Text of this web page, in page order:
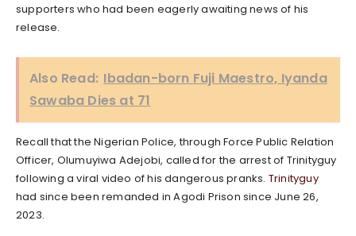
supporters who had been eagerly awaiting news of his
release.
Also Read: Ibadan-born Fuji Maestro, Iyanda
Sawaba Dies at 71
Recall that the Nigerian Police, through Force Public Relation
Officer, Olumuyiwa Adejobi, called for the arrest of Trinityguy
following a viral video of his dangerous pranks. Trinityguy
had since been remanded in Agodi Prison since June 26,
2023.